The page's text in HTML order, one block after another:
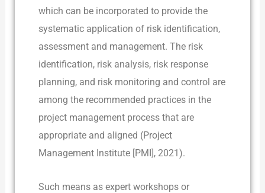
which can be incorporated to provide the
systematic application of risk identification,
assessment and management. The risk
identification, risk analysis, risk response
planning, and risk monitoring and control are
among the recommended practices in the
project management process that are
appropriate and aligned (Project
Management Institute [PMI], 2021).
Such means as expert workshops or